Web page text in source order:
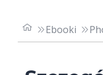
Ebooki